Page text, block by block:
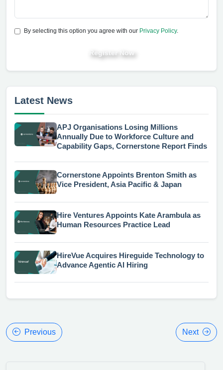
By selecting this option you agree with our Privacy Policy.
Register Now
Latest News
APJ Organisations Losing Millions
Annually Due to Workforce Culture and
Capability Gaps, Cornerstone Report Finds
Cornerstone Appoints Brenton Smith as
Vice President, Asia Pacific & Japan
Hire Ventures Appoints Kate Arambula as
Human Resources Practice Lead
HireVue Acquires Hireguide Technology to
Advance Agentic AI Hiring
Previous Next